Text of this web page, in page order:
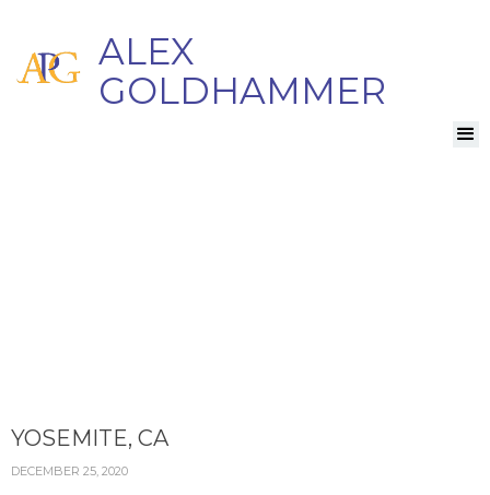
ALEX
GOLDHAMMER
YOSEMITE, CA
DECEMBER 25, 2020